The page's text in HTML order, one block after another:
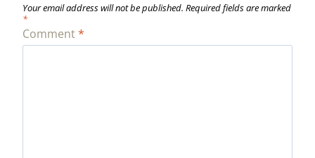
Your email address will not be published. Required fields are marked
*
Comment*